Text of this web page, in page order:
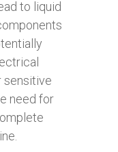
to liquid
sensitive
need for